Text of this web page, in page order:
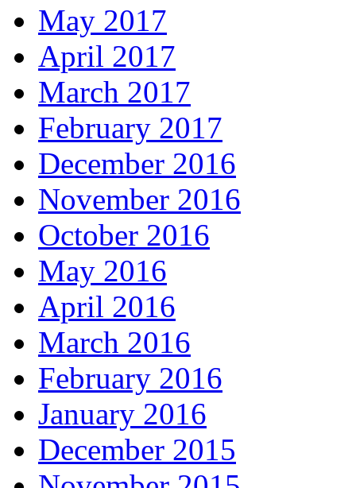
May 2017
April 2017
March 2017
February 2017
December 2016
November 2016
October 2016
May 2016
April 2016
March 2016
February 2016
January 2016
December 2015